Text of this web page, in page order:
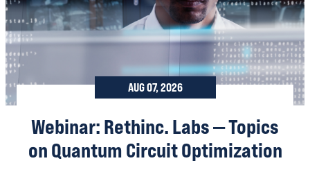
AUG 07, 2026
Webinar: Rethinc. Labs — Topics
on Quantum Circuit Optimization